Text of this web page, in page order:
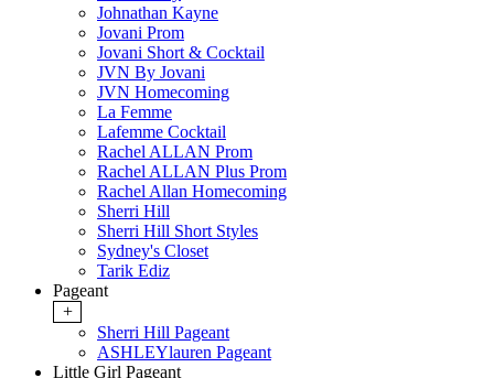
Johnathan Kayne
Jovani Prom
Jovani Short & Cocktail
JVN By Jovani
JVN Homecoming
La Femme
Lafemme Cocktail
Rachel ALLAN Prom
Rachel ALLAN Plus Prom
Rachel Allan Homecoming
Sherri Hill
Sherri Hill Short Styles
Sydney's Closet
Tarik Ediz
Pageant
+
Sherri Hill Pageant
ASHLEYlauren Pageant
Little Girl Pageant